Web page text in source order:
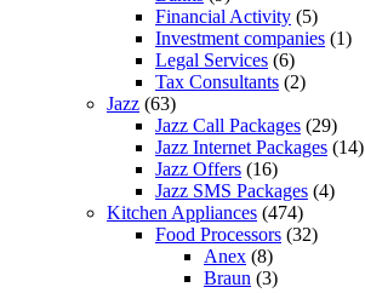
Financial Activity (5)
Investment companies (1)
Legal Services (6)
Tax Consultants (2)
Jazz (63)
Jazz Call Packages (29)
Jazz Internet Packages (14)
Jazz Offers (16)
Jazz SMS Packages (4)
Kitchen Appliances (474)
Food Processors (32)
Anex (8)
Braun (3)